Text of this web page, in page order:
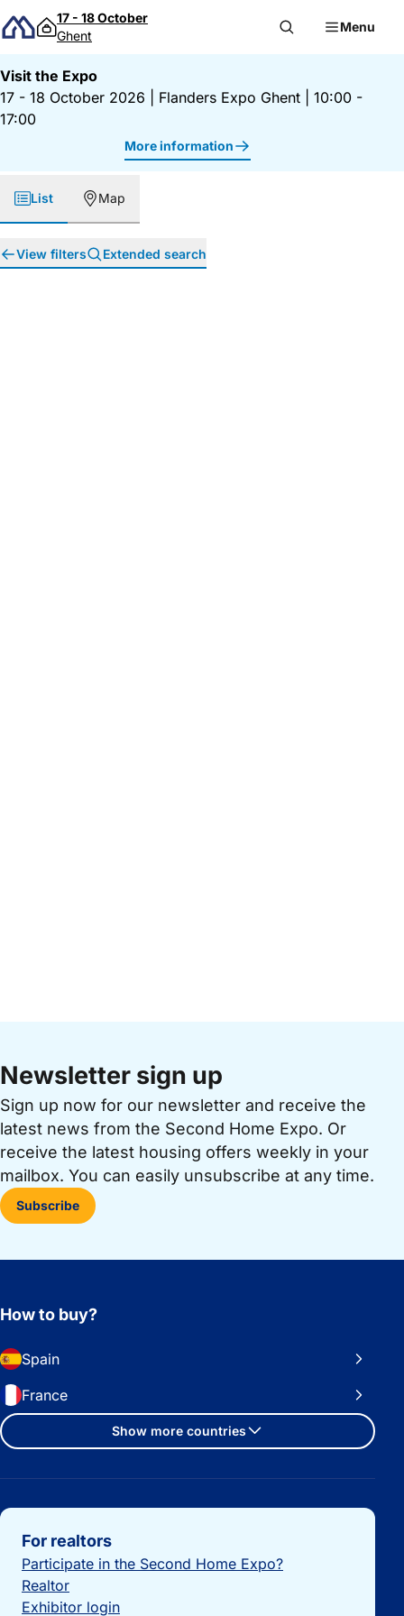
Skip to content
17 - 18 October
Ghent
Menu
Visit the Expo
17 - 18 October 2026
Flanders Expo Ghent
10:00 -
17:00
More information
List Map
View filters Extended search
Newsletter sign up
Sign up now for our newsletter and receive the
latest news from the Second Home Expo. Or
receive the latest housing offers weekly in your
mailbox. You can easily unsubscribe at any time.
Subscribe
How to buy?
Spain
France
Show more countries
Important links
For realtors
Participate in the Second Home Expo?
Realtor
Exhibitor login